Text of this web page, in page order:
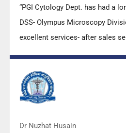
“PGI Cytology Dept. has had a
DSS- Olympus Microscopy
excellent services- after sales
quality.”
Dr Nuzhat Husain